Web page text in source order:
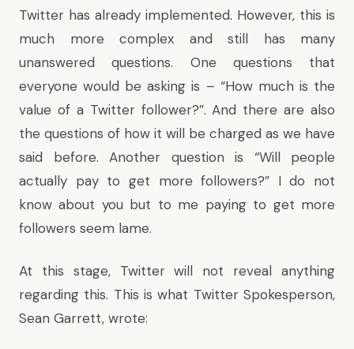
Twitter has already implemented. However, this is
much more complex and still has many
unanswered questions. One questions that
everyone would be asking is – “How much is the
value of a Twitter follower?”. And there are also
the questions of how it will be charged as we have
said before. Another question is “Will people
actually pay to get more followers?” I do not
know about you but to me paying to get more
followers seem lame.
At this stage, Twitter will not reveal anything
regarding this. This is what Twitter Spokesperson,
Sean Garrett, wrote: